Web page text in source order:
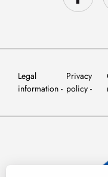
Legal
information
Privacy
policy